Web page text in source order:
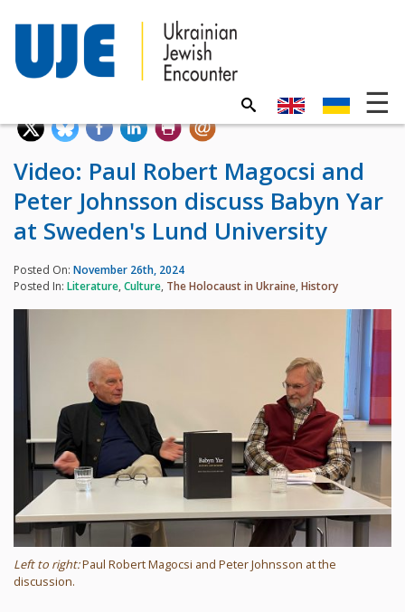
Video: Paul Robert Magocsi and
Peter Johnsson discuss Babyn Yar
at Sweden's Lund University
Posted On: November 26th, 2024
Posted In: Literature, Culture, The Holocaust in Ukraine, History
Left to right:Paul Robert Magocsi and Peter Johnsson at the
discussion.